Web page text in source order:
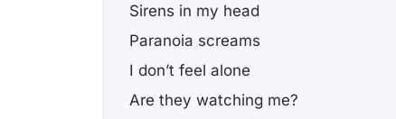
Sirens in my head
Paranoia screams
I don’t feel alone
Are they watching me?